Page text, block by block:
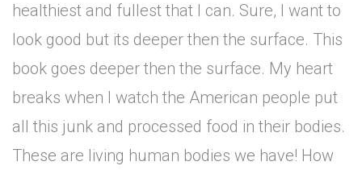
healthiest and fullest that I can. Sure, I want to
look good but its deeper then the surface. This
book goes deeper then the surface. My heart
breaks when I watch the American people put
all this junk and processed food in their bodies.
These are living human bodies we have! How